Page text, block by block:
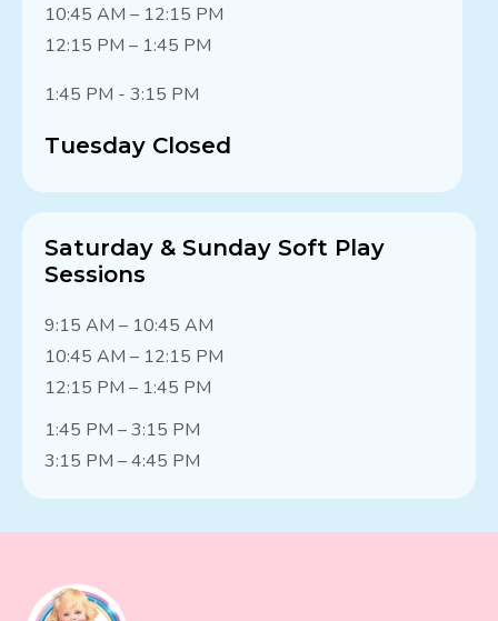
10:45 AM – 12:15 PM
12:15 PM – 1:45 PM
1:45 PM - 3:15 PM
Tuesday Closed
Saturday & Sunday Soft Play
Sessions
9:15 AM – 10:45 AM
10:45 AM – 12:15 PM
12:15 PM – 1:45 PM
1:45 PM – 3:15 PM
3:15 PM – 4:45 PM